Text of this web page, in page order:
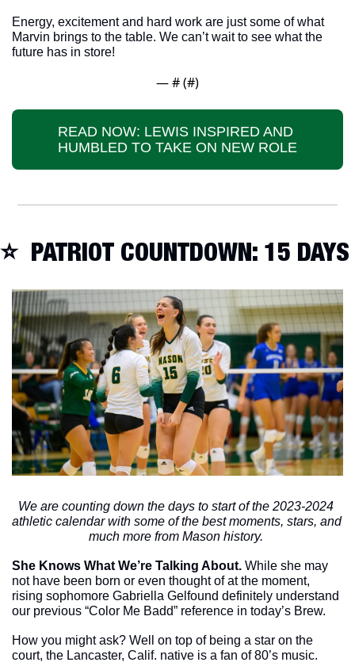
Energy, excitement and hard work are just some of what
Marvin brings to the table. We can’t wait to see what the
future has in store!
— # (#)
READ NOW: LEWIS INSPIRED AND
HUMBLED TO TAKE ON NEW ROLE
⭐️  PATRIOT COUNTDOWN: 15 DAYS
We are counting down the days to start of the 2023-2024
athletic calendar with some of the best moments, stars, and
much more from Mason history.
She Knows What We’re Talking About. While she may
not have been born or even thought of at the moment,
rising sophomore Gabriella Gelfound definitely understand
our previous “Color Me Badd” reference in today’s Brew.
How you might ask? Well on top of being a star on the
court, the Lancaster, Calif. native is a fan of 80’s music.